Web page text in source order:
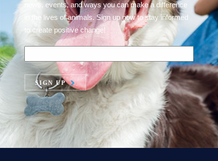
news, events, and ways you can make a difference
in the lives of animals. Sign up now to stay informed
to create positive change!
SIGN UP